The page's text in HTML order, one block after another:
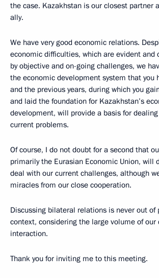
the case. Kazakhstan is our closest partner
ally.
We have very good economic relations.
economic difficulties, which are evident and
by objective and on-going challenges, we
the economic development system that you
and the previous years, during which you
and laid the foundation for Kazakhstan’s
development, will provide a basis for
current problems.
Of course, I do not doubt for a second that
primarily the Eurasian Economic Union, will
deal with our current challenges, although
miracles from our close cooperation.
Discussing bilateral relations is never out of
context, considering the large volume of our
interaction.
Thank you for inviting me to this meeting.